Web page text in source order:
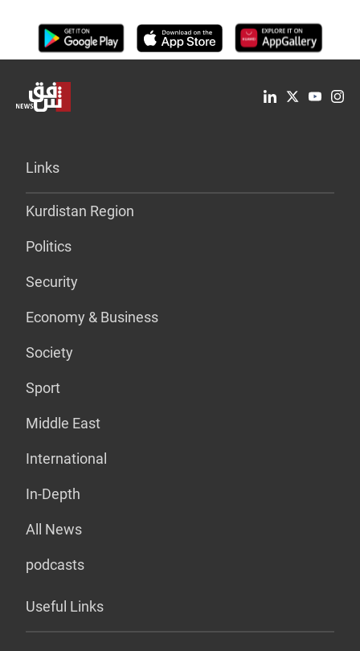
Links
Kurdistan Region
Politics
Security
Economy & Business
Society
Sport
Middle East
International
In-Depth
All News
podcasts
Useful Links